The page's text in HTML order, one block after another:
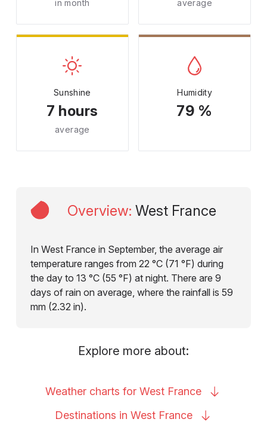
in month average
Sunshine
7 hours
average
Humidity
79 %
Overview: West France
In West France in September, the average air
temperature ranges from 22 °C (71 °F) during
the day to 13 °C (55 °F) at night. There are 9
days of rain on average, where the rainfall is 59
mm (2.32 in).
Explore more about:
Weather charts for West France
Destinations in West France